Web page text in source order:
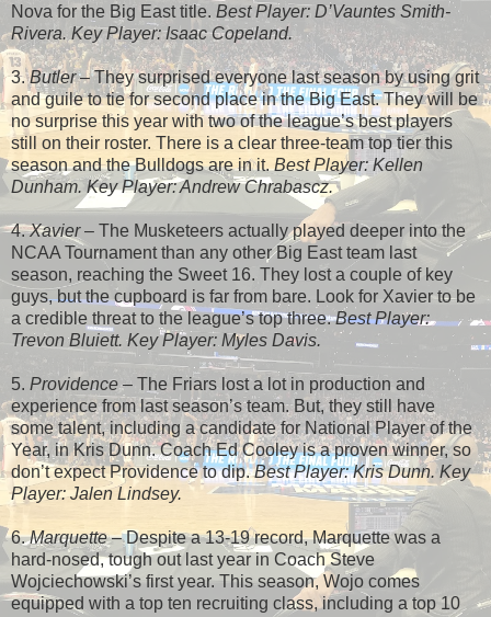
Nova for the Big East title. Best Player: D’Vauntes Smith-
Rivera. Key Player: Isaac Copeland.
3. Butler– They surprised everyone last season by using grit
and guile to tie for second place in the Big East. They will be
no surprise this year with two of the league’s best players
still on their roster. There is a clear three-team top tier this
season and the Bulldogs are in it.Best Player: Kellen
Dunham. Key Player: Andrew Chrabascz.
4. Xavier– The Musketeers actually played deeper into the
NCAA Tournament than any other Big East team last
season, reaching the Sweet 16. They lost a couple of key
guys, but the cupboard is far from bare. Look for Xavier to be
a credible threat to the league’s top three.Best Player:
Trevon Bluiett. Key Player: Myles Davis.
5. Providence– The Friars lost a lot in production and
experience from last season’s team. But, they still have
some talent, including a candidate for National Player of the
Year, in Kris Dunn. Coach Ed Cooley is a proven winner, so
don’t expect Providence to dip.Best Player: Kris Dunn. Key
Player: Jalen Lindsey.
6. Marquette– Despite a 13-19 record, Marquette was a
hard-nosed, tough out last year in Coach Steve
Wojciechowski’s first year. This season, Wojo comes
equipped with a top ten recruiting class, including a top 10